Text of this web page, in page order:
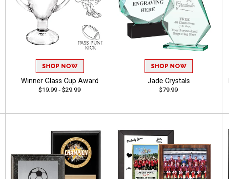
SHOP NOW
Winner Glass Cup Award
$19.99 - $29.99
SHOP NOW
Jade Crystals
$79.99